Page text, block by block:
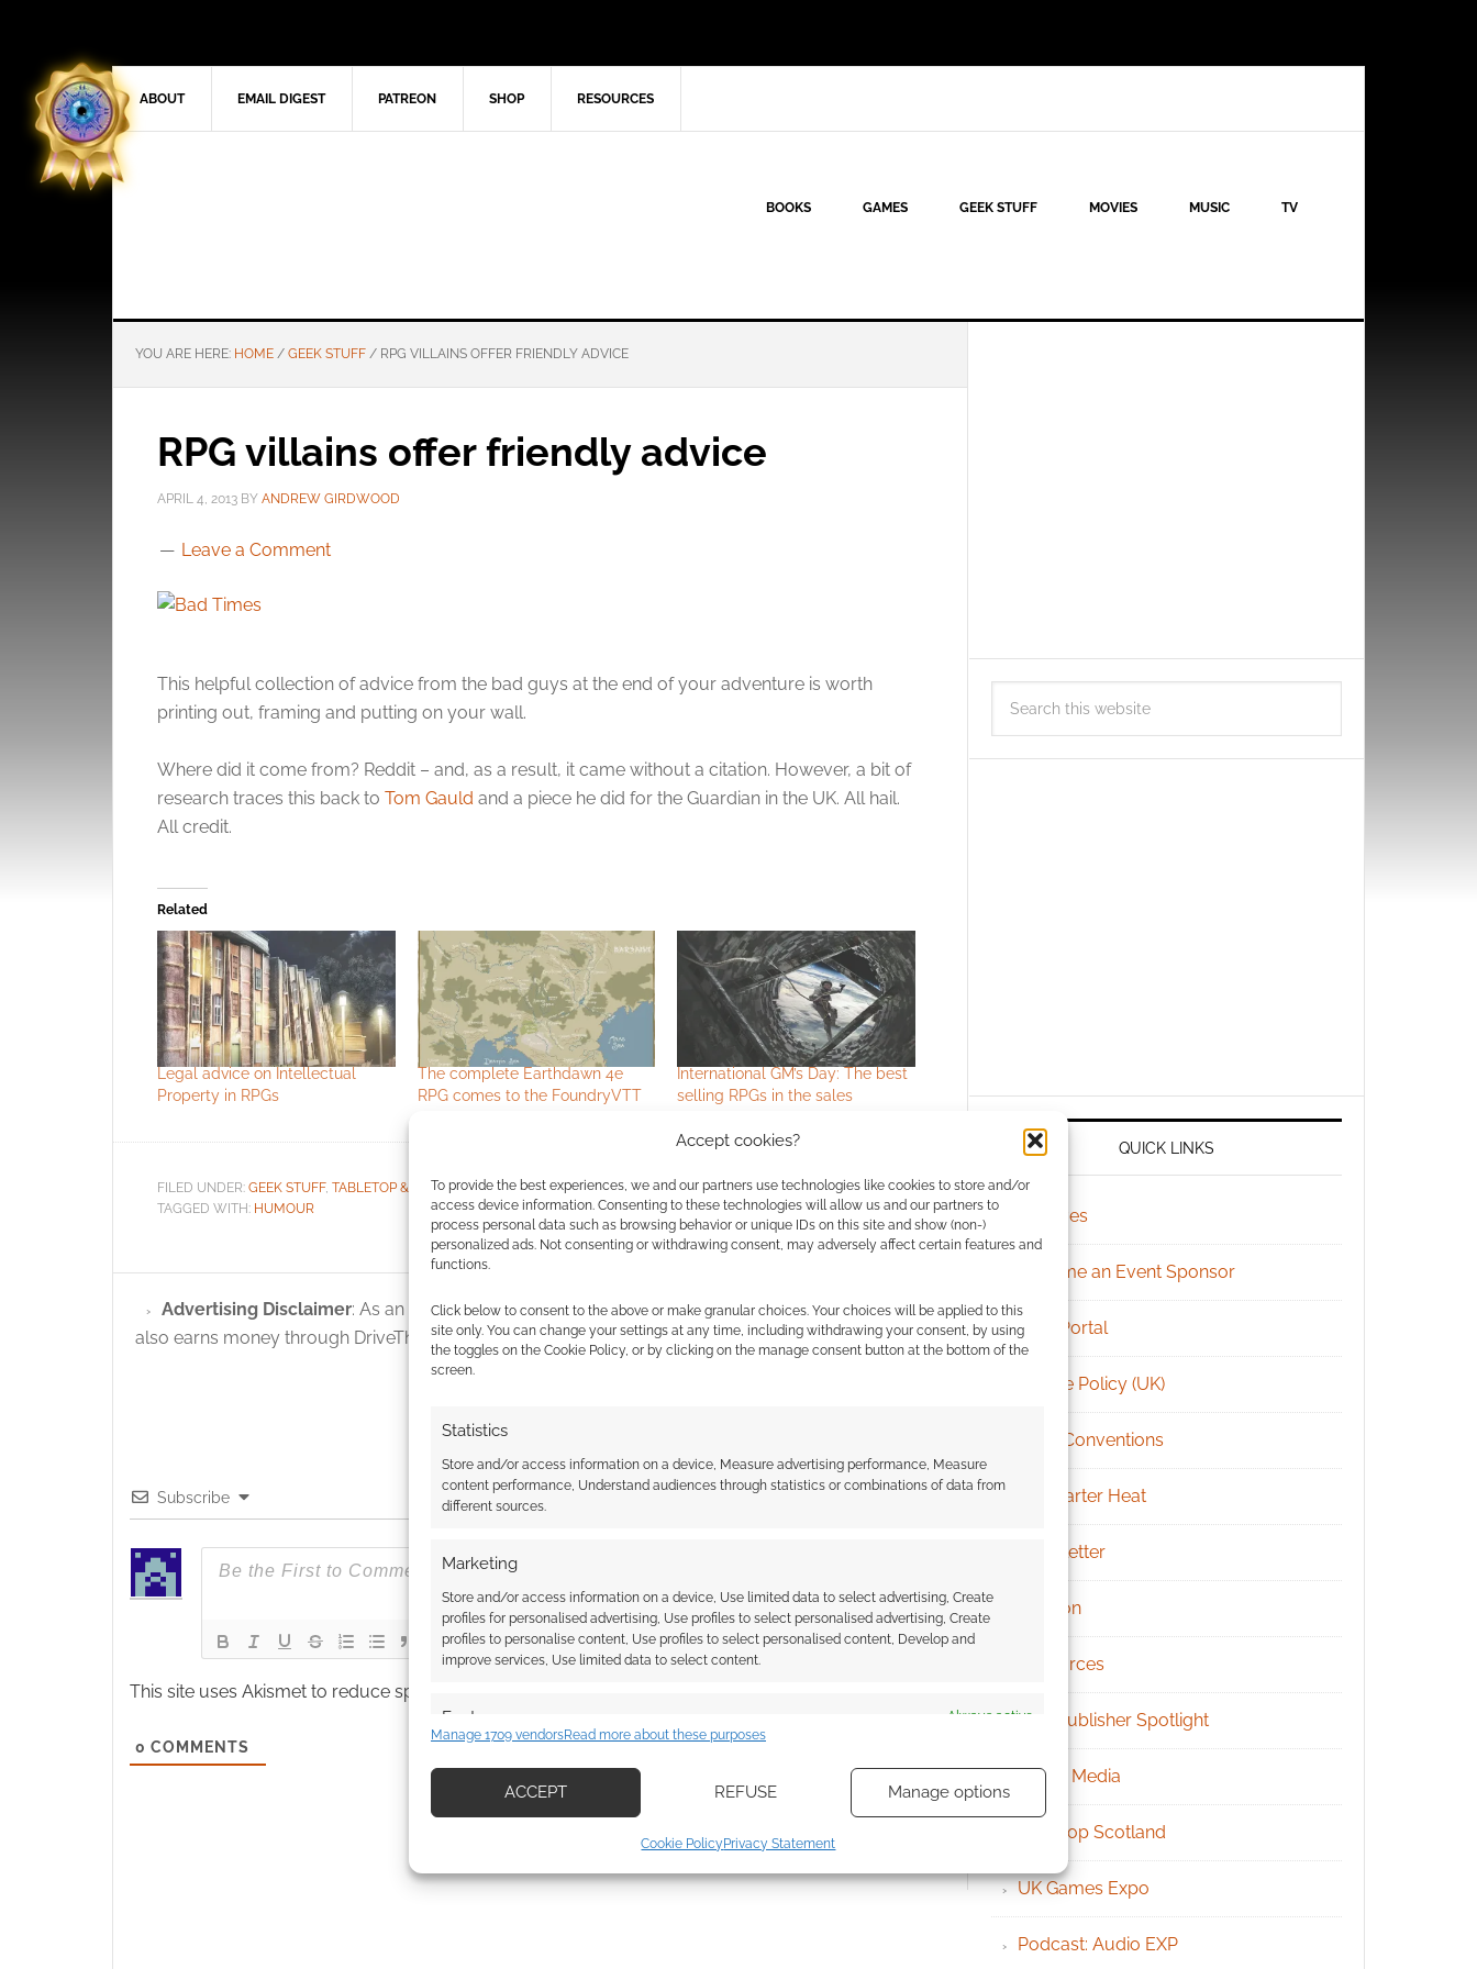
Accept cookies?
To provide the best experiences, we and our partners use technologies like cookies to store and/or
access device information. Consenting to these technologies will allow us and our partners to
process personal data such as browsing behavior or unique IDs on this site and show (non-)
personalized ads. Not consenting or withdrawing consent, may adversely affect certain features and
functions.
Click below to consent to the above or make granular choices. Your choices will be applied to this
site only. You can change your settings at any time, including withdrawing your consent, by using
the toggles on the Cookie Policy, or by clicking on the manage consent button at the bottom of the
screen.
Statistics
Store and/or access information on a device, Measure advertising performance, Measure
content performance, Understand audiences through statistics or combinations of data from
different sources.
Marketing
Store and/or access information on a device, Use limited data to select advertising, Create
profiles for personalised advertising, Use profiles to select personalised advertising, Create
profiles to personalise content, Use profiles to select personalised content, Develop and
improve services, Use limited data to select content.
Features Always active
devices based on information transmitted automatically.
Always active
Manage 1709 vendorsRead more about these purposes
ACCEPT REFUSE Manage options
Cookie PolicyPrivacy Statement
ABOUT EMAIL DIGEST PATREON SHOP RESOURCES
BOOKS GAMES GEEK STUFF MOVIES MUSIC TV
YOU ARE HERE: HOME / GEEK STUFF / RPG VILLAINS OFFER FRIENDLY ADVICE
RPG villains offer friendly advice
APRIL 4, 2013 BY ANDREW GIRDWOOD
Leave a Comment
This helpful collection of advice from the bad guys at the end of your adventure is worth
printing out, framing and putting on your wall.
Where did it come from? Reddit – and, as a result, it came without a citation. However, a bit of
research traces this back to Tom Gauld and a piece he did for the Guardian in the UK. All hail.
All credit.
Related
Legal advice on Intellectual
Property in RPGs
The complete Earthdawn 4e
RPG comes to the FoundryVTT
International GM’s Day: The best
selling RPGs in the sales
FILED UNDER: GEEK STUFF, TABLETOP & RPGS
TAGGED WITH: HUMOUR
Advertising Disclaimer: As an Amazon Associate I earn from qualifying purchases. Geek Native
also earns money through DriveThruRPG and Skimlinks. Find out how.
Subscribe
{} [+]
This site uses Akismet to reduce spam.
0 COMMENTS
QUICK LINKS
Archives
Become an Event Sponsor
Chat Portal
Cookie Policy (UK)
Geek Conventions
Kickstarter Heat
Newsletter
Patreon
Resources
RPG Publisher Spotlight
Social Media
Tabletop Scotland
UK Games Expo
Podcast: Audio EXP